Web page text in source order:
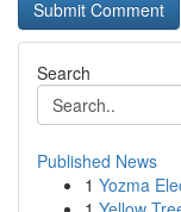
Search
Published News
1 Yozma